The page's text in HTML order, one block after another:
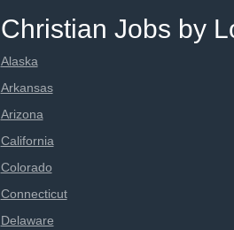
Christian Jobs by
Alaska
Arkansas
Arizona
California
Colorado
Connecticut
Delaware